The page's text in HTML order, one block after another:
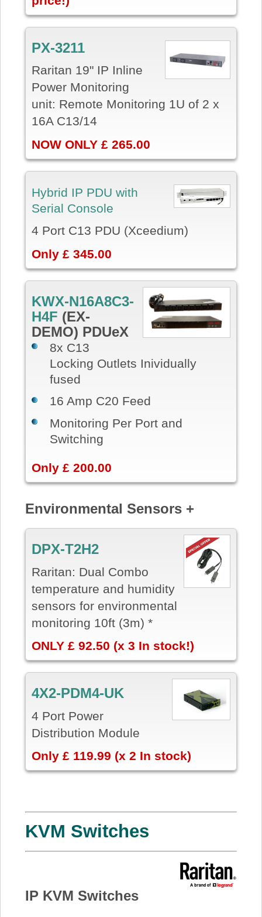
PX-3211
Raritan 19" IP Inline
Power Monitoring
unit: Remote Monitoring 1U of 2 x
16A C13/14
NOW ONLY £ 265.00
Hybrid IP PDU with
Serial Console
4 Port C13 PDU (Xceedium)
Only £ 345.00
KWX-N16A8C3-
H4F (EX-
DEMO) PDUeX
8x C13
Locking Outlets Inividually
fused
16 Amp C20 Feed
Monitoring Per Port and
Switching
Only £ 200.00
Environmental Sensors +
DPX-T2H2
Raritan: Dual Combo
temperature and humidity
sensors for environmental
monitoring 10ft (3m) *
ONLY £ 92.50 (x 3 In stock!)
4X2-PDM4-UK
4 Port Power
Distribution Module
Only £ 119.99 (x 2 In stock)
KVM Switches
IP KVM Switches